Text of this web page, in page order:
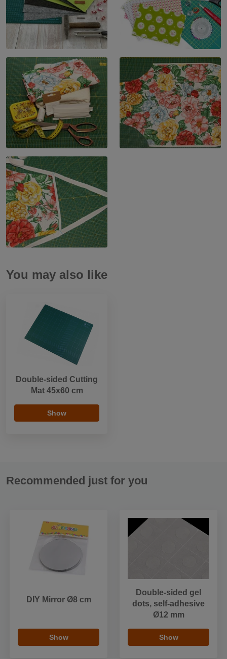
You may also like
Double-sided Cutting
Mat 45x60 cm
Show
Recommended just for you
DIY Mirror Ø8 cm
Show
Double-sided gel
dots, self-adhesive
Ø12 mm
Show